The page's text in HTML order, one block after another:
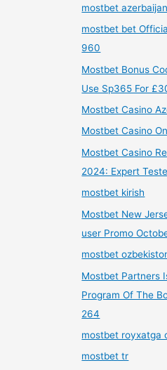
mostbet azerbaijan
mostbet bet
960
Mostbet Bonus
Use Sp365 For
Mostbet Casino
Mostbet Casino
Mostbet Casino
2024: Expert
mostbet kirish
Mostbet New
user Promo
mostbet
Mostbet Partners
Program Of The
264
mostbet royxatga
mostbet tr